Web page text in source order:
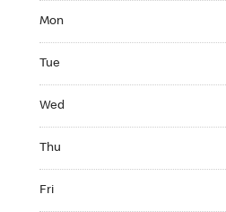
Mon
Tue
Wed
Thu
Fri